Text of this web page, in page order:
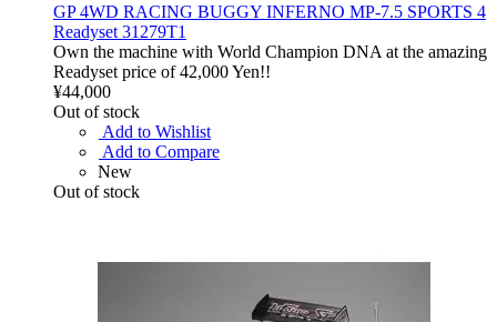
GP 4WD RACING BUGGY INFERNO MP-7.5 SPORTS 4
Readyset 31279T1
Own the machine with World Champion DNA at the amazing
Readyset price of 42,000 Yen!!
¥44,000
Out of stock
Add to Wishlist
Add to Compare
New
Out of stock